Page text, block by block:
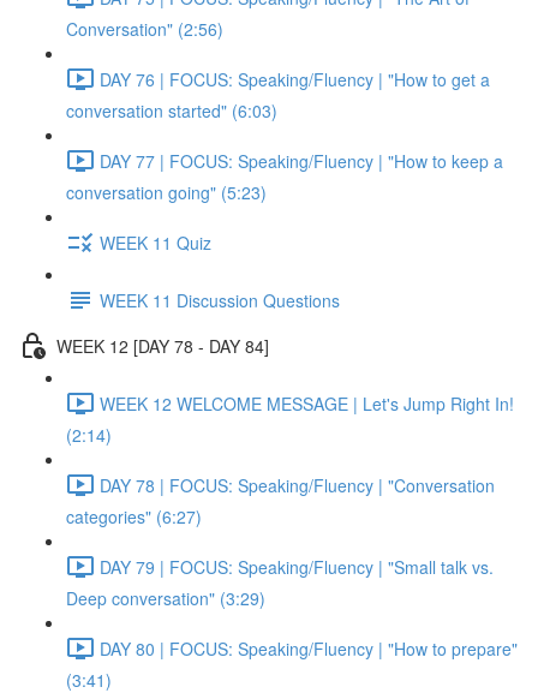
Conversation" (2:56)
DAY 76 | FOCUS: Speaking/Fluency | "How to get a
conversation started" (6:03)
DAY 77 | FOCUS: Speaking/Fluency | "How to keep a
conversation going" (5:23)
WEEK 11 Quiz
WEEK 11 Discussion Questions
WEEK 12 [DAY 78 - DAY 84]
WEEK 12 WELCOME MESSAGE | Let's Jump Right In!
(2:14)
DAY 78 | FOCUS: Speaking/Fluency | "Conversation
categories" (6:27)
DAY 79 | FOCUS: Speaking/Fluency | "Small talk vs.
Deep conversation" (3:29)
DAY 80 | FOCUS: Speaking/Fluency | "How to prepare"
(3:41)